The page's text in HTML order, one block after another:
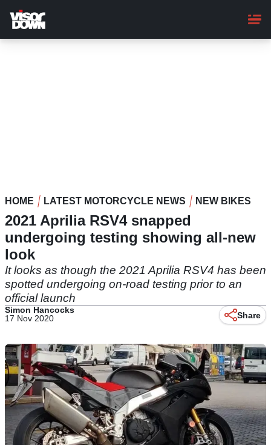
main
content
HOME LATEST MOTORCYCLE NEWS NEW BIKES
2021 Aprilia RSV4 snapped
undergoing testing showing all-new
look
It looks as though the 2021 Aprilia RSV4 has been
spotted undergoing on-road testing prior to an
official launch
Simon Hancocks
17 Nov 2020
Share